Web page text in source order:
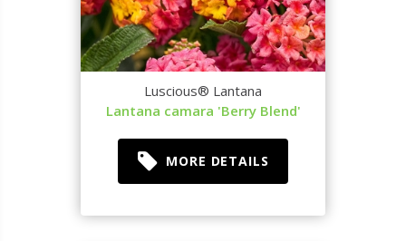
Luscious® Lantana
Lantana camara 'Berry Blend'
MORE DETAILS